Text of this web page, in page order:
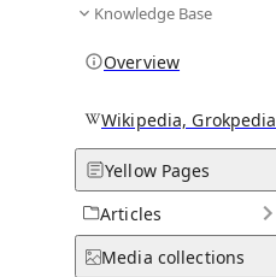
Knowledge Base
Overview
Wikipedia, Grokpedia
Yellow Pages
Articles
Media collections